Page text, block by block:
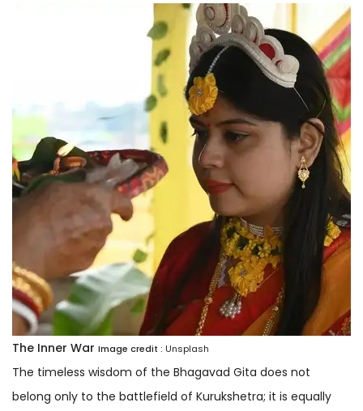
The Inner War Image credit : Unsplash
The timeless wisdom of the Bhagavad Gita does not
belong only to the battlefield of Kurukshetra; it is equally